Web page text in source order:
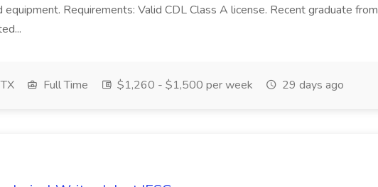
equipment. Requirements: Valid CDL Class A license. Recent graduate from
Full Time $1,260 - $1,500 per week 29 days ago